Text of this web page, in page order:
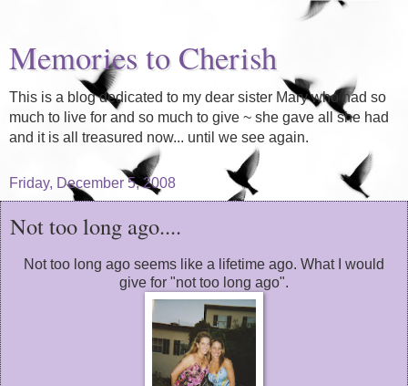
Memories to Cherish
This is a blog dedicated to my dear sister Mary who had so
much to live for and so much to give ~ she gave all she had
and it is all treasured now... until we see again.
Friday, December 5, 2008
Not too long ago....
Not too long ago seems like a lifetime ago. What I would
give for "not too long ago".